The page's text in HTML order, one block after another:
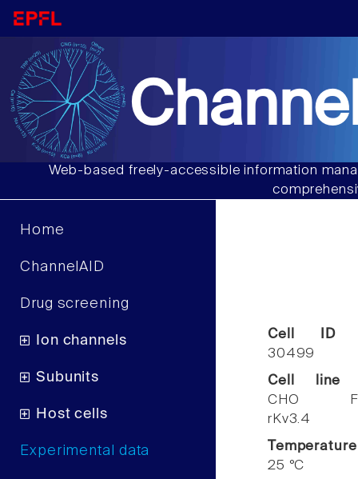
Web-based freely-accessible information
Home
ChannelAID
Drug screening
Ion channels
Subunits
Host cells
Experimental data
Cell ID
30499
Cell line
CHO
rKv3.4
Temperature
25 °C